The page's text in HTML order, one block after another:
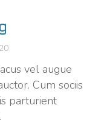
vel augue
Cum sociis
parturient